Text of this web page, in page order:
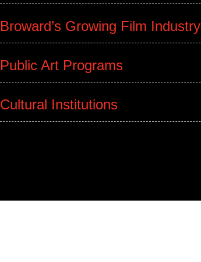
Broward’s Growing Film Industry
Public Art Programs
Cultural Institutions